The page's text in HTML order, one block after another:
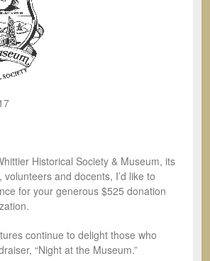
Historical Society & Museum, its
and docents, I’d like to
for your generous $525 donation
continue to delight those who
“Night at the Museum.”